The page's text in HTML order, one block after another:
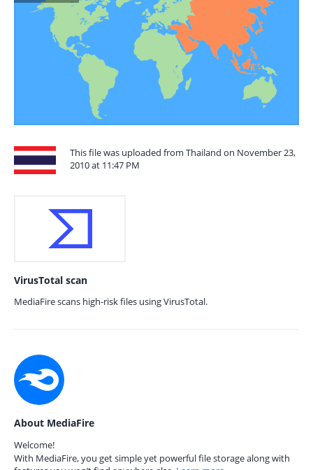
This file was uploaded from Thailand on November 23,
2010 at 11:47 PM
VirusTotal scan
MediaFire scans high-risk files using VirusTotal.
About MediaFire
Welcome!
With MediaFire, you get simple yet powerful file storage along with